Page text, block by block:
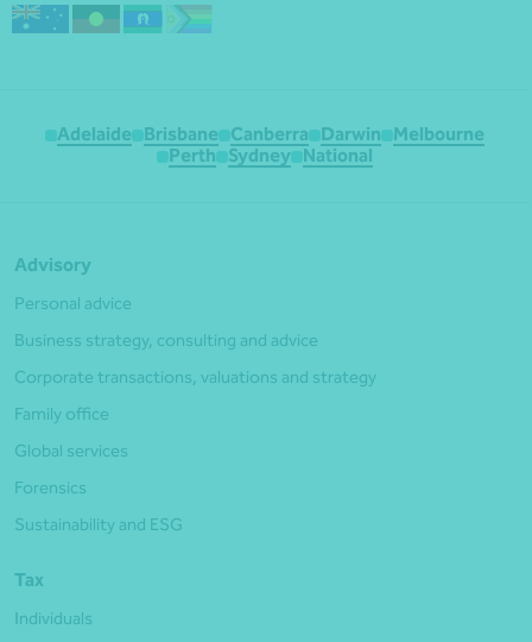
Adelaide Brisbane Canberra Darwin
Melbourne
Perth
Sydney National
Advisory
Personal advice
Business strategy, consulting and advice
Corporate transactions, valuations and strategy
Family office
Global services
Forensics
Sustainability and ESG
Tax
Individuals